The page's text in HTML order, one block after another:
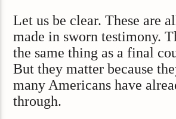
Let us be clear. These are
made in sworn testimony.
the same thing as a final
But they matter because
many Americans have
through.